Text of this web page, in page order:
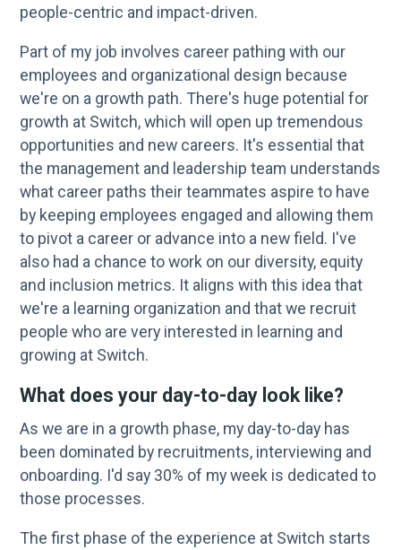
people-centric and impact-driven.
Part of my job involves career pathing with our
employees and organizational design because
we're on a growth path. There's huge potential for
growth at Switch, which will open up tremendous
opportunities and new careers. It's essential that
the management and leadership team understands
what career paths their teammates aspire to have
by keeping employees engaged and allowing them
to pivot a career or advance into a new field. I've
also had a chance to work on our diversity, equity
and inclusion metrics. It aligns with this idea that
we're a learning organization and that we recruit
people who are very interested in learning and
growing at Switch.
What does your day-to-day look like?
As we are in a growth phase, my day-to-day has
been dominated by recruitments, interviewing and
onboarding. I'd say 30% of my week is dedicated to
those processes.
The first phase of the experience at Switch starts